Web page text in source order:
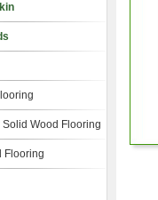
Solid Wood Flooring
Flooring